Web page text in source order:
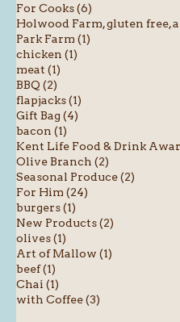
For Cooks (6)
Holwood Farm, gluten free,
Park Farm (1)
chicken (1)
meat (1)
BBQ (2)
flapjacks (1)
Gift Bag (4)
bacon (1)
Kent Life Food & Drink
Olive Branch (2)
Seasonal Produce (2)
For Him (24)
burgers (1)
New Products (2)
olives (1)
Art of Mallow (1)
beef (1)
Chai (1)
with Coffee (3)